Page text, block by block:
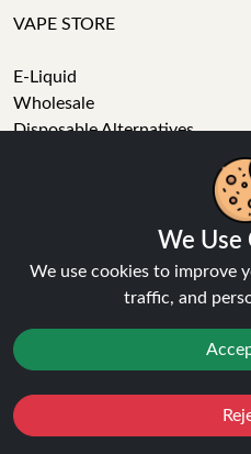
VAPE STORE
E-Liquid
Wholesale
Disposable Alternatives
Accessories
Vape Reviews
Business enquiries
We Use
We use cookies to improve
traffic, and